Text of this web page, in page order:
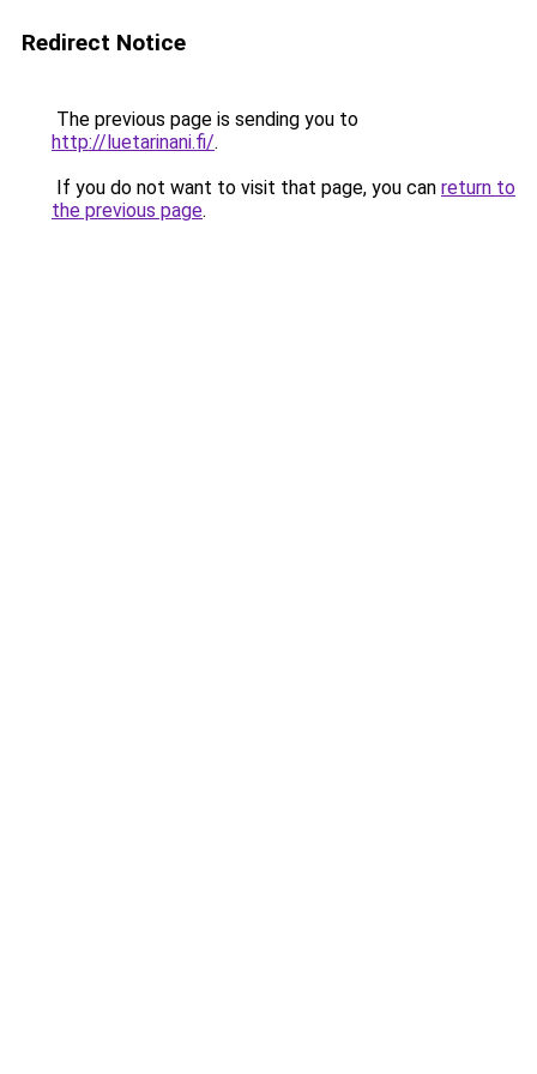
Redirect Notice
The previous page is sending you to
http://luetarinani.fi/.
If you do not want to visit that page, you can return to
the previous page.